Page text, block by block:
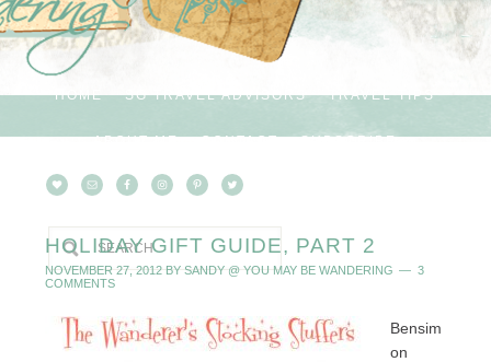
HOME SG TRAVEL ADVISORS TRAVEL TIPS
ABOUT ME CONTACT SUBSCRIBE
HOLIDAY GIFT GUIDE, PART 2
NOVEMBER 27, 2012BY SANDY @ YOU MAY BE WANDERING
3
COMMENTS
Bensim
on